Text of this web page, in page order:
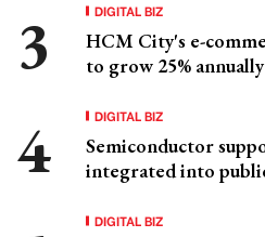
DIGITAL BIZ
HCM City's e-
to grow 25% annually
DIGITAL BIZ
Semiconductor
integrated into
DIGITAL BIZ